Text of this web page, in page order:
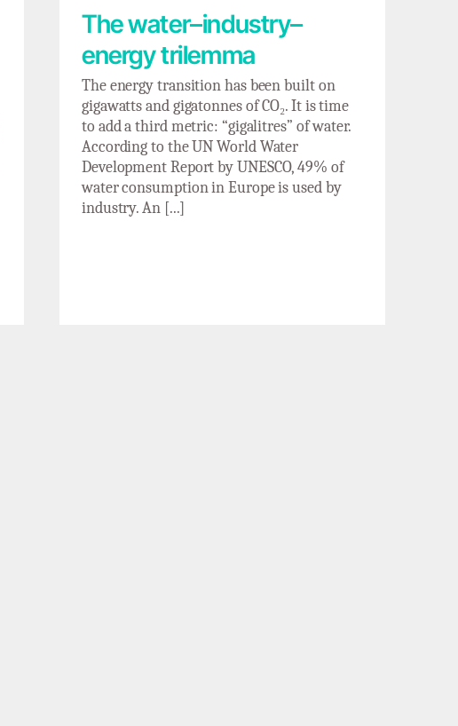
The water–industry–
energy trilemma
The energy transition has been built on
gigawatts and gigatonnes of CO₂. It is time
to add a third metric: “gigalitres” of water.
According to the UN World Water
Development Report by UNESCO, 49% of
water consumption in Europe is used by
industry. An [...]